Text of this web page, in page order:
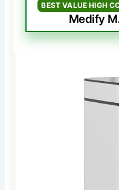
BEST VALUE HIGH
Medify